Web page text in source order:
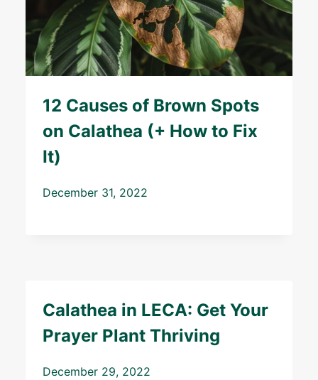
12 Causes of Brown Spots
on Calathea (+ How to Fix
It)
December 31, 2022
Calathea in LECA: Get Your
Prayer Plant Thriving
December 29, 2022